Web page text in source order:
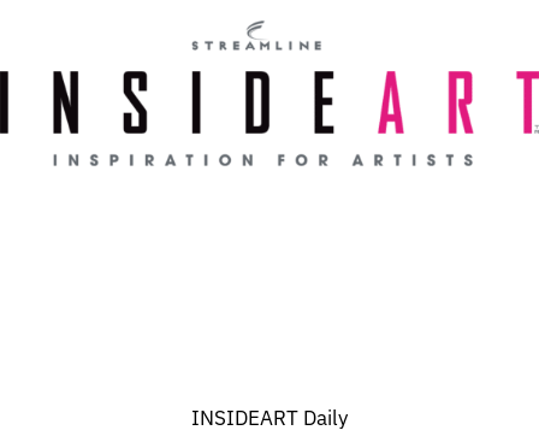
content
INSIDEART Daily